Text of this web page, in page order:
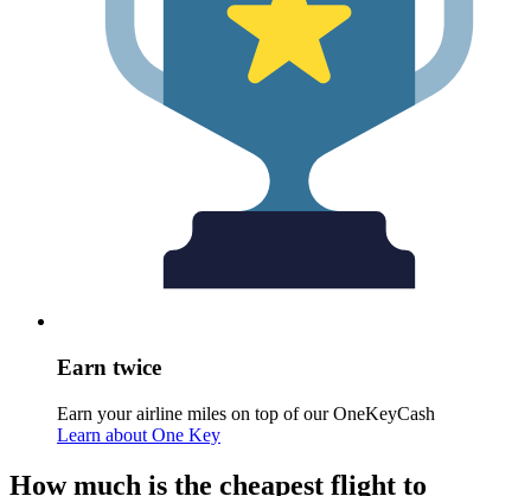
Earn twice
Earn your airline miles on top of our OneKeyCash
Learn about One Key
How much is the cheapest flight to